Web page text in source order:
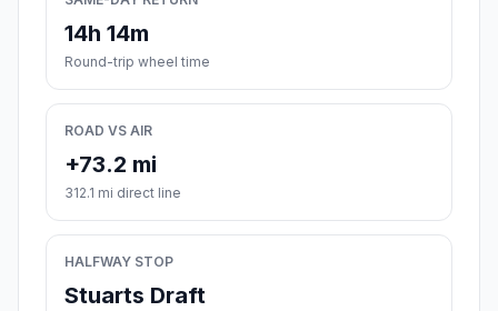
14h 14m
Round-trip wheel time
ROAD VS AIR
+73.2 mi
312.1 mi direct line
HALFWAY STOP
Stuarts Draft